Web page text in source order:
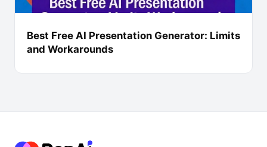
Best Free AI Presentation Generator: Limits
and Workarounds